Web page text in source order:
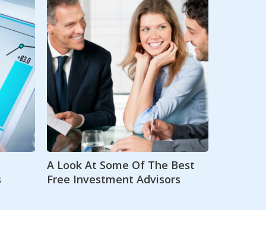
A Look At Some Of The Best
Free Investment Advisors